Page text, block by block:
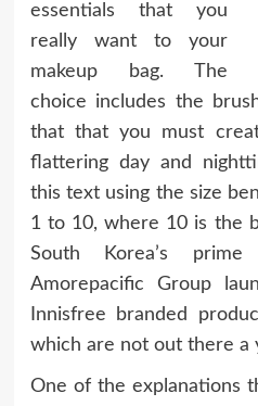
essentials that you
really want to your
makeup bag. The
choice includes the
that that you must
flattering day and
this text using the size
1 to 10, where 10 is the
South Korea’s prime
Amorepacific Group
Innisfree branded
which are not out there a
One of the explanations